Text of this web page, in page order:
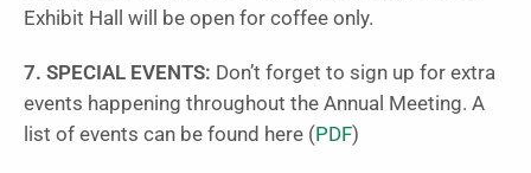
Exhibit Hall will be open for coffee only.
7. SPECIAL EVENTS: Don’t forget to sign up for extra
events happening throughout the Annual Meeting. A
list of events can be found here (PDF)